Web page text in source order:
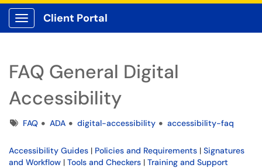
Show Applications Menu
Client Portal
FAQ General Digital
Accessibility
TagsFAQ ADA digital-accessibility accessibility-faq
Accessibility Guides | Policies and Requirements | Signatures
and Workflow | Tools and Checkers | Training and Support